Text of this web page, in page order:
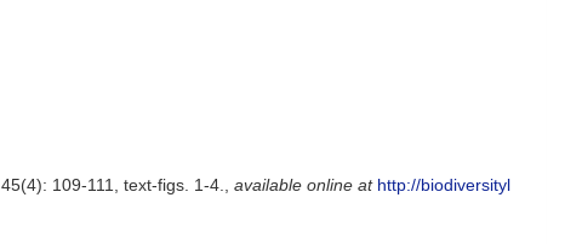
45(4): 109-111, text-figs. 1-4. ,available online at http://biodiversityl